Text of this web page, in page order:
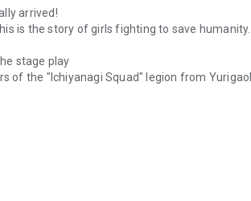
arrived!
is the story of girls fighting to save humanity.
stage play
the "Ichiyanagi Squad" legion from
Girls' School and Ludovico Girls' Private